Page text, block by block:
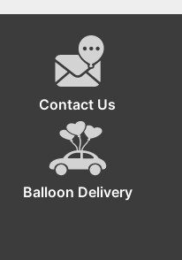
Backdrop with Grass
Wall
Contact Us
Balloon Delivery